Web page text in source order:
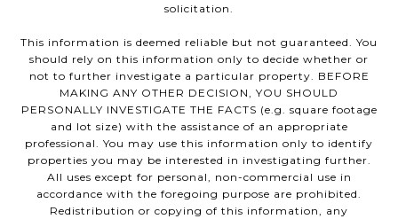
solicitation.
This information is deemed reliable but not guaranteed. You
should rely on this information only to decide whether or
not to further investigate a particular property. BEFORE
MAKING ANY OTHER DECISION, YOU SHOULD
PERSONALLY INVESTIGATE THE FACTS (e.g. square footage
and lot size) with the assistance of an appropriate
professional. You may use this information only to identify
properties you may be interested in investigating further.
All uses except for personal, non-commercial use in
accordance with the foregoing purpose are prohibited.
Redistribution or copying of this information, any